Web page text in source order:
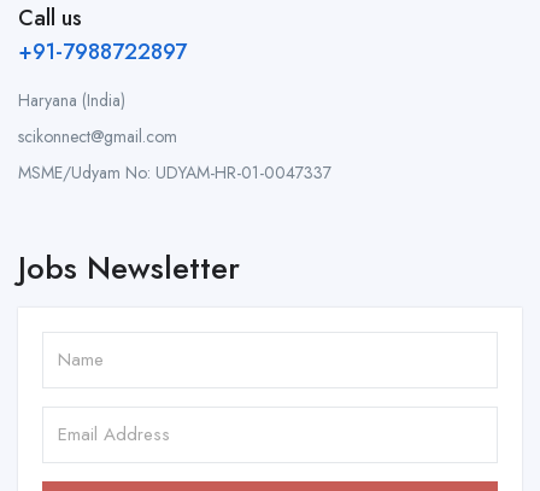
Call us
+91-7988722897
Haryana (India)
scikonnect@gmail.com
MSME/Udyam No: UDYAM-HR-01-0047337
Jobs Newsletter